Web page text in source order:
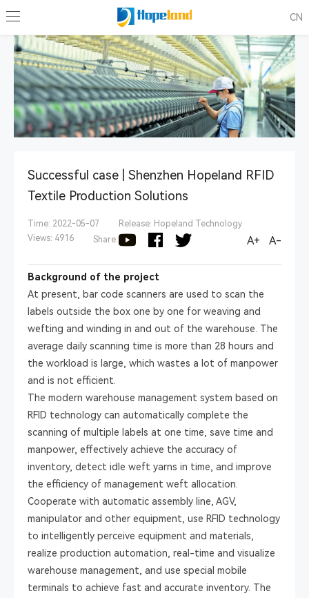
CN
Successful case | Shenzhen Hopeland RFID
Textile Production Solutions
Time: 2022-05-07
Release: Hopeland Technology
Views: 4916
Share: A+ A-
Background of the project
At present, bar code scanners are used to scan the
labels outside the box one by one for weaving and
wefting and winding in and out of the warehouse. The
average daily scanning time is more than 28 hours and
the workload is large, which wastes a lot of manpower
and is not efficient.
The modern warehouse management system based on
RFID technology can automatically complete the
scanning of multiple labels at one time, save time and
manpower, effectively achieve the accuracy of
inventory, detect idle weft yarns in time, and improve
the efficiency of management weft allocation.
Cooperate with automatic assembly line, AGV,
manipulator and other equipment, use RFID technology
to intelligently perceive equipment and materials,
realize production automation, real-time and visualize
warehouse management, and use special mobile
terminals to achieve fast and accurate inventory. The